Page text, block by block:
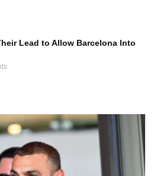
Lead to Allow Barcelona Into